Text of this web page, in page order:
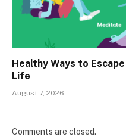
Healthy Ways to
Life
August 7, 2026
Comments are closed.